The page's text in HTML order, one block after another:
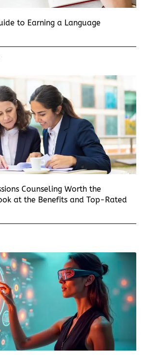
to Earning a Language
Counseling Worth the
at the Benefits and Top-Rated